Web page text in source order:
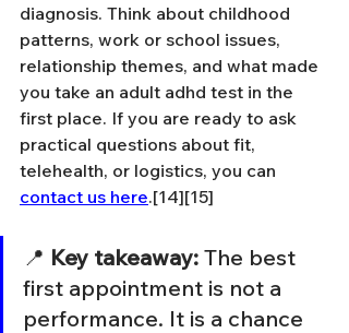
diagnosis. Think about childhood
patterns, work or school issues,
relationship themes, and what made
you take an adult adhd test in the
first place. If you are ready to ask
practical questions about fit,
telehealth, or logistics, you can
contact us here.[14][15]
📍 Key takeaway: The best
first appointment is not a
performance. It is a chance